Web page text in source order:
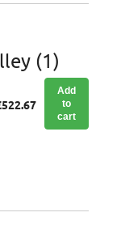
(1)
Add
to
cart